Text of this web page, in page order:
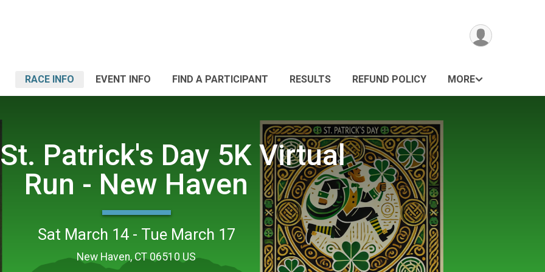
RACE INFO EVENT INFO FIND A PARTICIPANT RESULTS REFUND POLICY MORE
Patrick's Day 5K Virtual
Run - New Haven
Sat March 14 - Tue March 17
New Haven, CT 06510 US